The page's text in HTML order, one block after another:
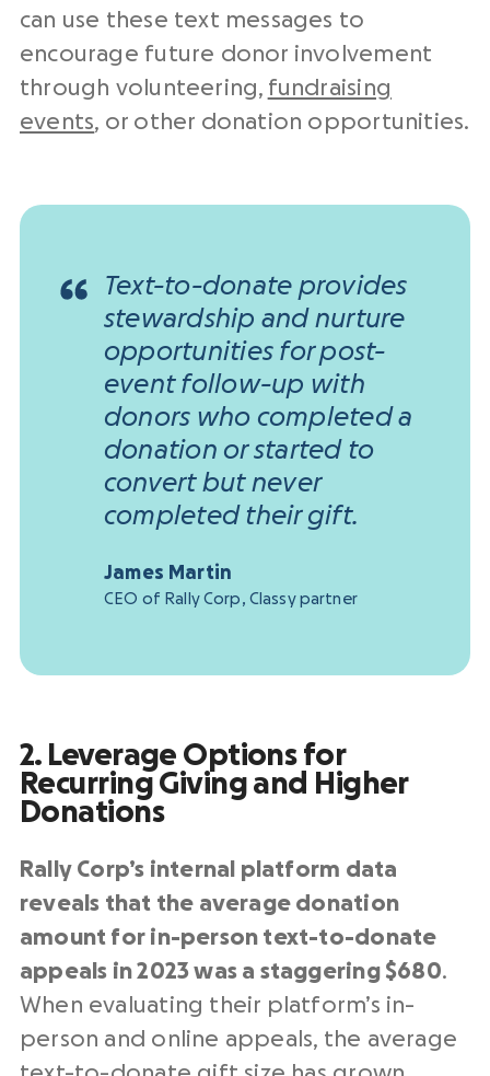
can use these text messages to
encourage future donor involvement
through volunteering, fundraising
events, or other donation opportunities.
Text-to-donate provides
stewardship and nurture
opportunities for post-
event follow-up with
donors who completed a
donation or started to
convert but never
completed their gift.
James Martin
CEO of Rally Corp, Classy partner
2. Leverage Options for
Recurring Giving and Higher
Donations
Rally Corp’s internal platform data
reveals that the average donation
amount for in-person text-to-donate
appeals in 2023 was a staggering $680.
When evaluating their platform’s in-
person and online appeals, the average